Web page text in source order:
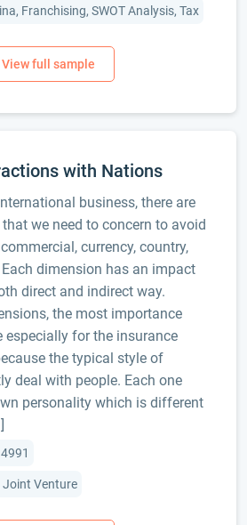
Franchising, SWOT Analysis, Tax
with Nations
business, there are
we need to concern to avoid
currency, country,
dimension has an impact
direct and indirect way.
the most importance
especially for the insurance
the typical style of
deal with people. Each one
personality which is different
Joint Venture